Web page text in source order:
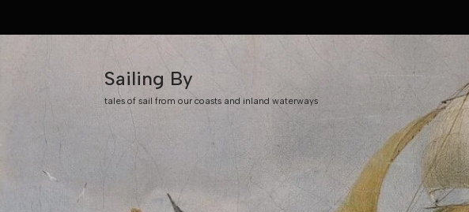
Sailing By
tales of sail from our coasts and inland waterways